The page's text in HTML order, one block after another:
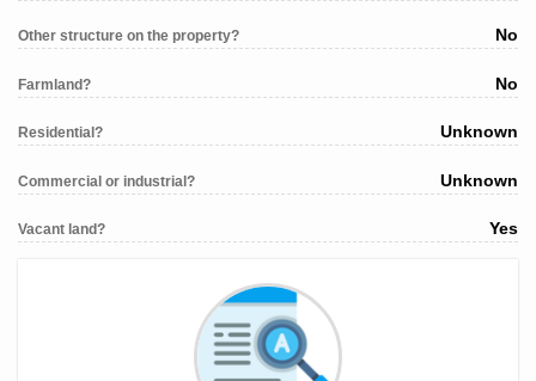
Other structure on the property? No
Farmland? No
Residential? Unknown
Commercial or industrial? Unknown
Vacant land? Yes